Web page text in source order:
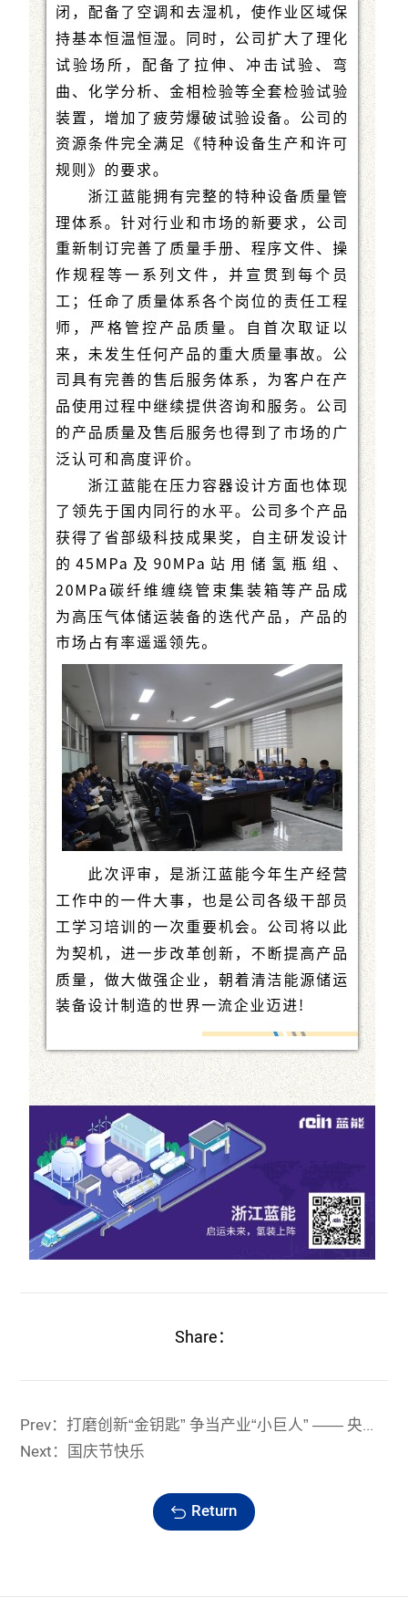
Share：
Prev：打磨创新“金钥匙” 争当产业“小巨人” —— 央视报道浙江蓝能科技创新成就
Next：国庆节快乐
Return